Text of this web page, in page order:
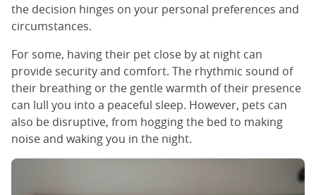
the decision hinges on your personal preferences and
circumstances.
For some, having their pet close by at night can
provide security and comfort. The rhythmic sound of
their breathing or the gentle warmth of their presence
can lull you into a peaceful sleep. However, pets can
also be disruptive, from hogging the bed to making
noise and waking you in the night.